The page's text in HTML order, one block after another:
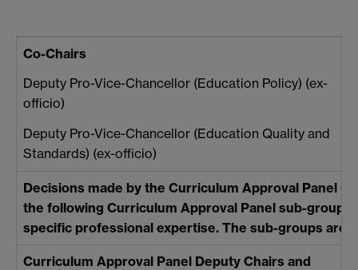
Co-Chairs
Deputy Pro-Vice-Chancellor (Education Policy) (ex-
officio)
Deputy Pro-Vice-Chancellor (Education Quality and
Standards) (ex-officio)
Decisions made by the Curriculum Approval Panel
the following Curriculum Approval Panel sub-
specific professional expertise. The sub-groups are:
Curriculum Approval Panel Deputy Chairs and